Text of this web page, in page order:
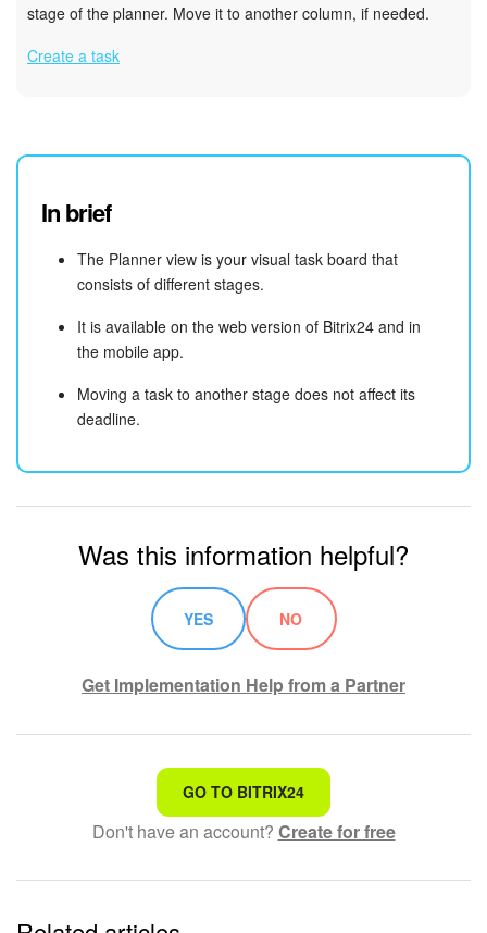
stage of the planner. Move it to another column, if needed.
Create a task
In brief
The Planner view is your visual task board that
consists of different stages.
It is available on the web version of Bitrix24 and in
the mobile app.
Moving a task to another stage does not affect its
deadline.
Was this information helpful?
YES NO
Get Implementation Help from a Partner
That's not what I'm looking for
Complicated and incomprehensible text
The information is outdated
It's too short. I need more information
GO TO BITRIX24
Don't have an account? Create for free